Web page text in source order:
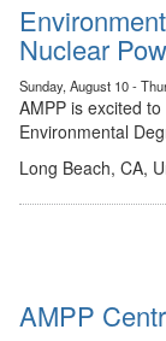
Nuclear
Sunday, August 10 -
AMPP is excited
Environmental
Long Beach, CA,
AMPP